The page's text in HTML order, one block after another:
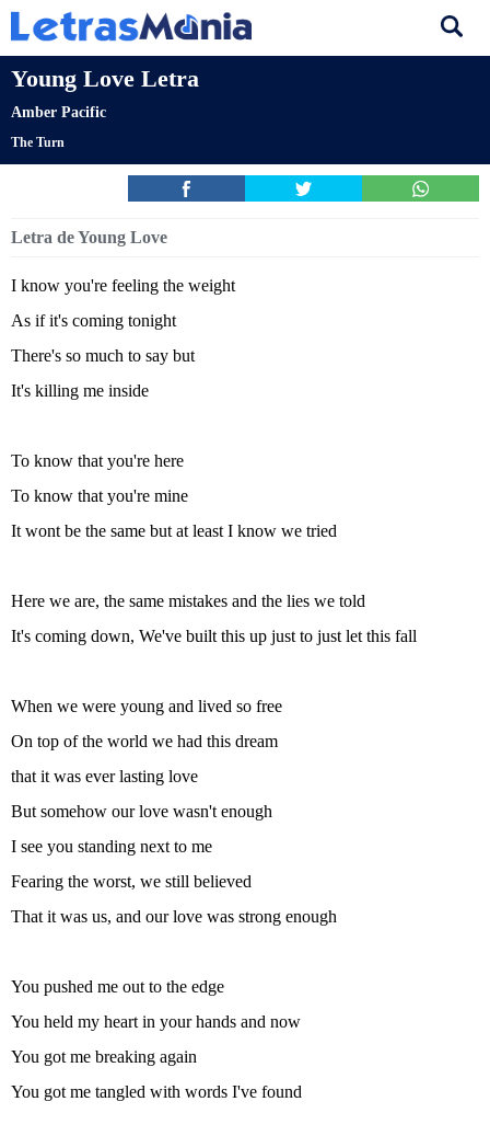
Young Love Letra
Amber Pacific
The Turn
Letra de Young Love
I know you're feeling the weight
As if it's coming tonight
There's so much to say but
It's killing me inside
To know that you're here
To know that you're mine
It wont be the same but at least I know we tried
Here we are, the same mistakes and the lies we told
It's coming down, We've built this up just to just let this fall
When we were young and lived so free
On top of the world we had this dream
that it was ever lasting love
But somehow our love wasn't enough
I see you standing next to me
Fearing the worst, we still believed
That it was us, and our love was strong enough
You pushed me out to the edge
You held my heart in your hands and now
You got me breaking again
You got me tangled with words I've found